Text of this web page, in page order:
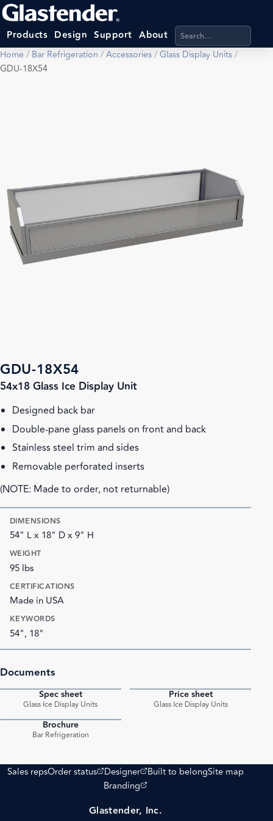
Products Design Support About Search products,
Home/ Bar Refrigeration /Accessories/Glass Display Units/
GDU-18X54
GDU-18X54
54x18 Glass Ice Display Unit
Designed back bar
Double-pane glass panels on front and back
Stainless steel trim and sides
Removable perforated inserts
(NOTE: Made to order, not returnable)
DIMENSIONS
54" L x 18" D x 9" H
WEIGHT
95 lbs
CERTIFICATIONS
Made in USA
KEYWORDS
54", 18"
Documents
Spec sheet
Glass Ice Display Units
Price sheet
Glass Ice Display Units
Brochure
Bar Refrigeration
Sales repsOrder status
(opens external site)
Designer
(opens external site)
Built to belongSite map
Branding
(opens external site)
Glastender, Inc.